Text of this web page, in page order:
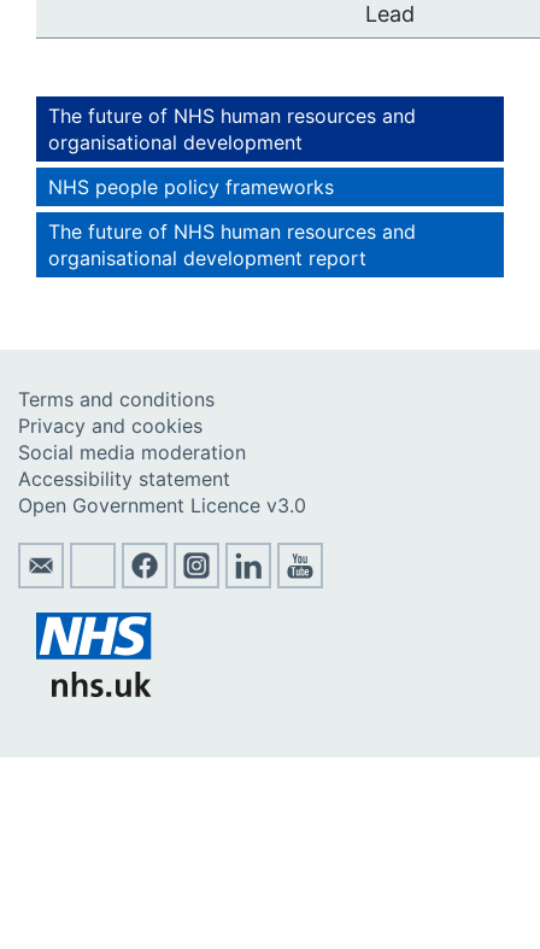
Lead
The future of NHS human resources and
organisational development
NHS people policy frameworks
The future of NHS human resources and
organisational development report
Terms and conditions
Privacy and cookies
Social media moderation
Accessibility statement
Open Government Licence v3.0